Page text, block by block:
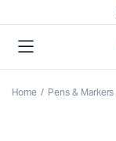
Home Pens & Markers